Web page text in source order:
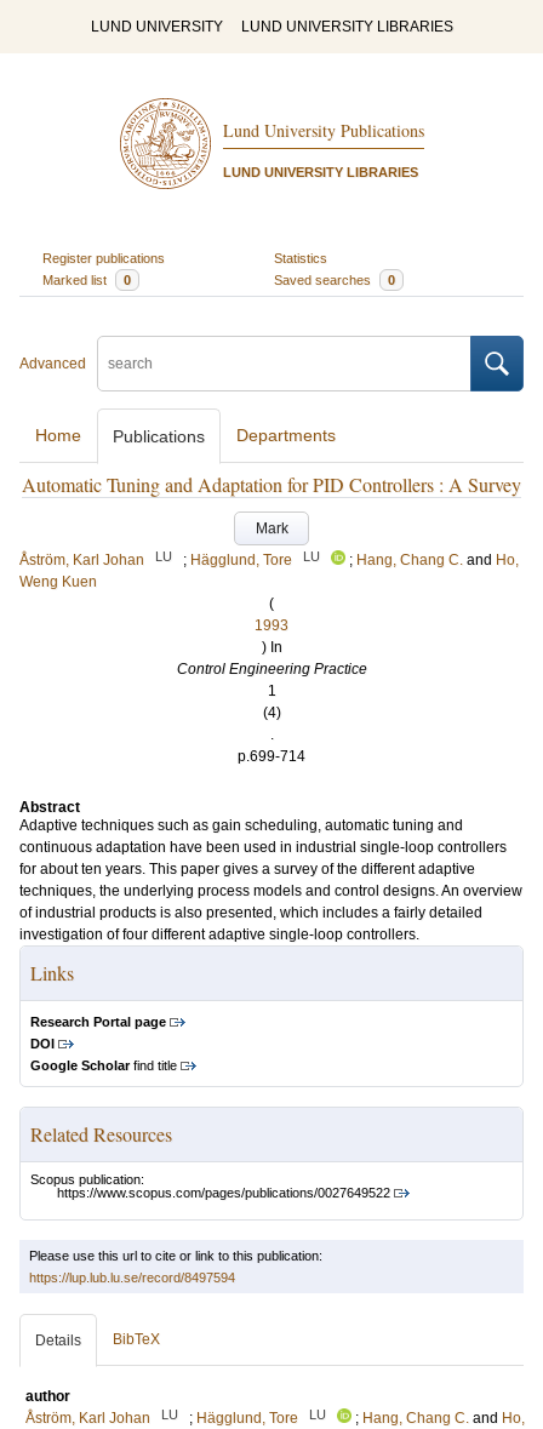
LUND UNIVERSITY LUND UNIVERSITY LIBRARIES
Lund University Publications
LUND UNIVERSITY LIBRARIES
Register publications
Statistics
Marked list
0 Saved searches 0
Advanced
Home Publications Departments
Automatic Tuning and Adaptation for PID Controllers : A Survey
Mark
Åström, Karl Johan
LU ; Hägglund, Tore LU ; Hang, Chang C. and Ho,
Weng Kuen
(
1993
) In
Control Engineering Practice
1
(4)
.
p.699-714
Abstract
Adaptive techniques such as gain scheduling, automatic tuning and
continuous adaptation have been used in industrial single-loop controllers
for about ten years. This paper gives a survey of the different adaptive
techniques, the underlying process models and control designs. An overview
of industrial products is also presented, which includes a fairly detailed
investigation of four different adaptive single-loop controllers.
Links
Research Portal page
DOI
Google Scholarfind title
Related Resources
Scopus publication:
https://www.scopus.com/pages/publications/0027649522
Please use this url to cite or link to this publication:
https://lup.lub.lu.se/record/8497594
Details BibTeX
author
Åström, Karl Johan
LU ; Hägglund, Tore LU ; Hang, Chang C. and Ho,